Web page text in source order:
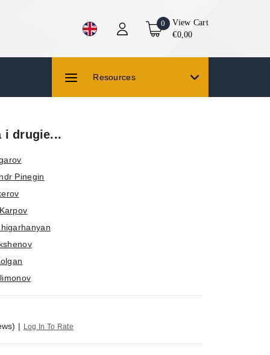
0
View Cart
€0,00
Resources
i drugie...
Pinegin
| Log In To Rate